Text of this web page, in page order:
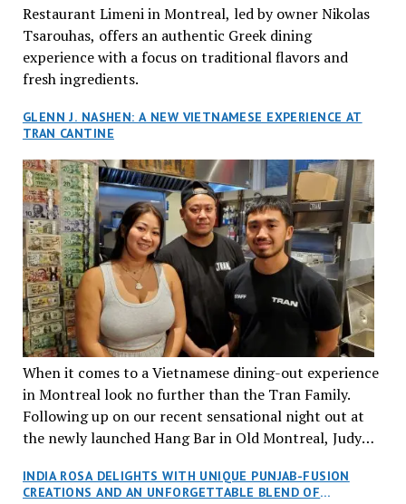
Restaurant Limeni in Montreal, led by owner Nikolas
Tsarouhas, offers an authentic Greek dining
experience with a focus on traditional flavors and
fresh ingredients.
GLENN J. NASHEN: A NEW VIETNAMESE EXPERIENCE AT
TRAN CANTINE
When it comes to a Vietnamese dining-out experience
in Montreal look no further than the Tran Family.
Following up on our recent sensational night out at
the newly launched Hang Bar in Old Montreal, Judy
an invitation to Marilyn Tran’s diner in St. Henri,
INDIA ROSA DELIGHTS WITH UNIQUE PUNJAB-FUSION
CREATIONS AND AN UNFORGETTABLE BLEND OF